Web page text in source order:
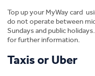
Top up your MyWay card
do not operate between
Sundays and public
for further information.
Taxis or Uber